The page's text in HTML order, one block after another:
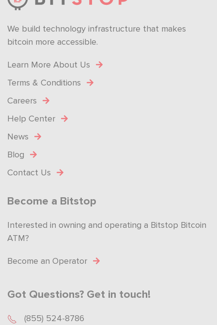
We build technology infrastructure that makes
bitcoin more accessible.
Learn More About Us
Terms & Conditions
Careers
Help Center
News
Blog
Contact Us
Become a Bitstop
Interested in owning and operating a Bitstop Bitcoin
ATM?
Become an Operator
Got Questions? Get in touch!
(855) 524-8786